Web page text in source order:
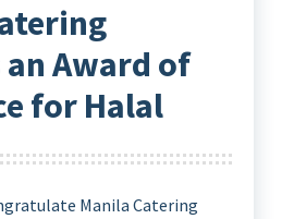
an Award of
for Halal
Manila Catering